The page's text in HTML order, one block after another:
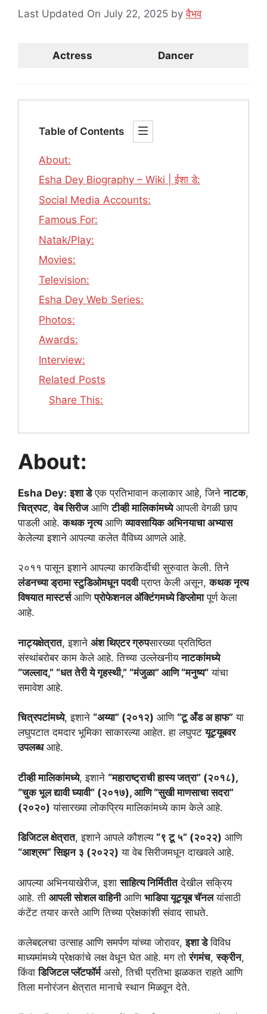
Last Updated On July 22, 2025 byवैभव
Actress Dancer
Table of Contents
About:
Esha Dey Biography – Wiki | ईशा डे:
Social Media Accounts:
Famous For:
Natak/Play:
Movies:
Television:
Esha Dey Web Series:
Photos:
Awards:
Interview:
Related Posts
Share This:
About:
Esha Dey: इशा डेएक प्रतिभावान कलाकार आहे, जिनेनाटक,
चित्रपट,वेब सिरीजआणिटीव्ही मालिकांमध्येआपली वेगळी छाप
पाडली आहे.कथक नृत्यआणिव्यावसायिक अभिनयाचा अभ्यास
केलेल्या इशाने आपल्या कलेत वैविध्य आणले आहे.
२०११ पासून इशाने आपल्या कारकिर्दीची सुरुवात केली. तिने
लंडनच्या ड्रामा स्टुडिओमधून पदवीप्राप्त केली असून,कथक नृत्य
विषयात मास्टर्सआणिप्रोफेशनल अ‍ॅक्टिंगमध्ये डिप्लोमापूर्ण केला
आहे.
नाट्यक्षेत्रात, इशाने अंश थिएटर ग्रुपसारख्या प्रतिष्ठित
संस्थांबरोबर काम केले आहे. तिच्या उल्लेखनीयनाटकांमध्ये
“जल्लाद,” “धत तेरी ये गृहस्थी,” “मंजुळा” आणि “मनुष्य” यांचा
समावेश आहे.
चित्रपटांमध्ये, इशाने “अय्या” (२०१२) आणि “टू अँड अ हाफ” या
लघुपटात दमदार भूमिका साकारल्या आहेत. हा लघुपटयूट्यूबवर
उपलब्धआहे.
टीव्ही मालिकांमध्ये, इशाने “महाराष्ट्राची हास्य जत्रा” (२०१८),
“चुक भूल द्यावी घ्यावी” (२०१७), आणि “सुखी माणसाचा सदरा”
(२०२०) यांसारख्या लोकप्रिय मालिकांमध्ये काम केले आहे.
डिजिटल क्षेत्रात, इशाने आपले कौशल्य “९ टू ५” (२०२२) आणि
“आश्रम” सिझन ३ (२०२२) या वेब सिरीजमधून दाखवले आहे.
आपल्या अभिनयाखेरीज, इशासाहित्य निर्मितीतदेखील सक्रिय
आहे. ती आपली सोशल वाहिनीआणि भाडिपा यूट्यूब चॅनलयांसाठी
कंटेंट तयार करते आणि तिच्या प्रेक्षकांशी संवाद साधते.
कलेबद्दलचा उत्साह आणि समर्पण यांच्या जोरावर,इशा डेविविध
माध्यमांमध्ये प्रेक्षकांचे लक्ष वेधून घेत आहे. मग तोरंगमंच,स्क्रीन,
किंवाडिजिटल प्लॅटफॉर्मअसो, तिची प्रतिभा झळकत राहते आणि
तिला मनोरंजन क्षेत्रात मानाचे स्थान मिळवून देते.